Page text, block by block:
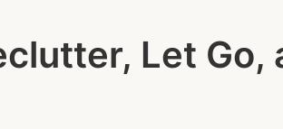
Let Go,